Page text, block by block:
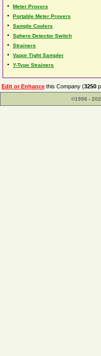
• Meter Provers
• Portable Meter Provers
• Sample Coolers
• Sphere Detector Switch
• Strainers
• Vapor Tight Sampler
• Y-Type Strainers
Edit or Enhance this Company (3250
©1998 -